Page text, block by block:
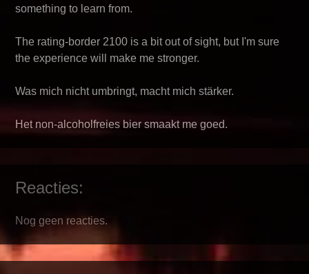
something to learn from.
The rating-border 2100 is a bit out of sight, but I'm sure
the experience will make me stronger.
Was mich nicht umbringt, macht mich stärker.
Het non-alcoholfreies bier smaakt me goed.
Reacties:
Nog geen reacties.